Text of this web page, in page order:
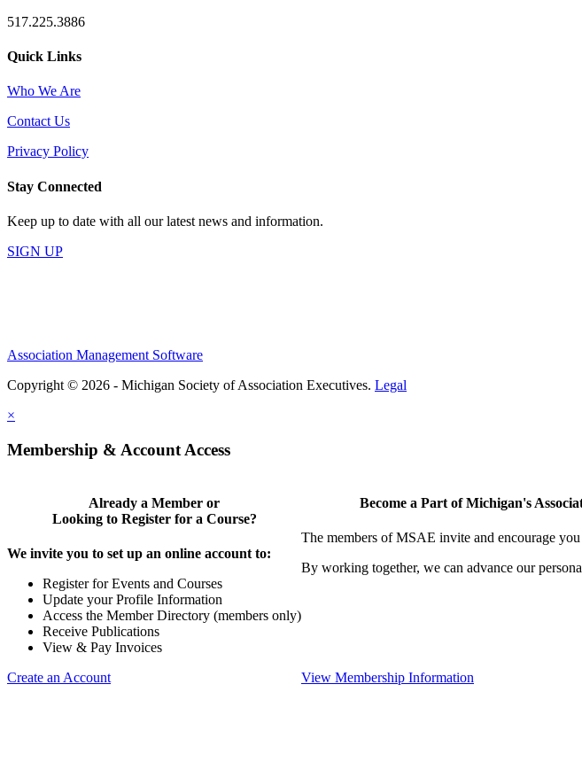
517.225.3886
Quick Links
Who We Are
Contact Us
Privacy Policy
Stay Connected
Keep up to date with all our latest news and information.
SIGN UP
Association Management Software
Copyright © 2026 - Michigan Society of Association Executives. Legal
×
Membership & Account Access
Already a Member or
Looking to Register for a Course?
We invite you to set up an online account to:
Register for Events and Courses
Update your Profile Information
Access the Member Directory (members only)
Receive Publications
View & Pay Invoices
Create an Account
Become a Part of Michigan's
The members of MSAE invite and encourage
By working together, we can advance our
View Membership Information